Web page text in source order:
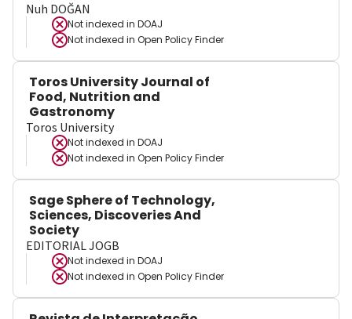
Nuh DOĞAN
Not indexed in DOAJ
Not indexed in Open Policy Finder
Toros University Journal of
Food, Nutrition and
Gastronomy
Toros University
Not indexed in DOAJ
Not indexed in Open Policy Finder
Sage Sphere of Technology,
Sciences, Discoveries And
Society
EDITORIAL JOGB
Not indexed in DOAJ
Not indexed in Open Policy Finder